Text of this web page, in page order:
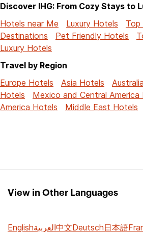
Discover IHG: From Cozy Stays to
Hotels near Me
Luxury Hotels
Top
Destinations
Pet Friendly Hotels
Luxury Hotels
Travel by Region
Europe Hotels
Asia Hotels
Hotels
Mexico and Central America
America Hotels
Middle East Hotels
View in Other Languages
Englishالعربية中文Deutsch日本語